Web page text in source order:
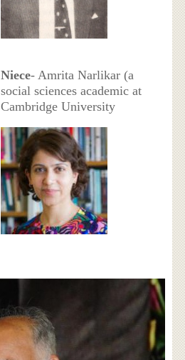
Niece- Amrita Narlikar (a
social sciences academic at
Cambridge University